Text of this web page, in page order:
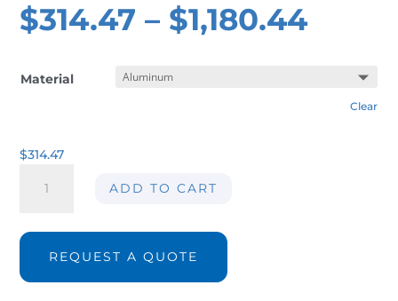
$314.47 – $1,180.44
Material
Clear
$314.47
wipe
AW01
ØInt.
25
ADD TO CART
REQUEST A QUOTE